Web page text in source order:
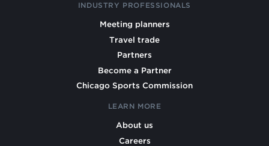
INDUSTRY PROFESSIONALS
Meeting planners
Travel trade
Partners
Become a Partner
Chicago Sports Commission
LEARN MORE
About us
Careers